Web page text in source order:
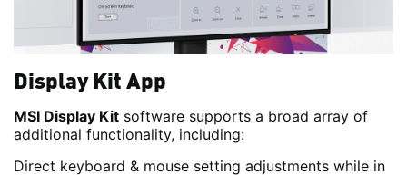
Display Kit App
MSI Display Kit software supports a broad array of
additional functionality, including:
Direct keyboard & mouse setting adjustments while in